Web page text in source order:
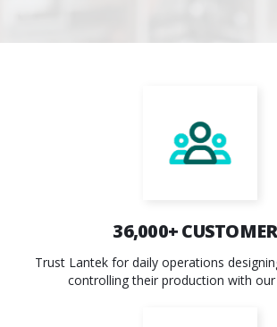
36,000+
Trust Lantek for daily operations
controlling their production with